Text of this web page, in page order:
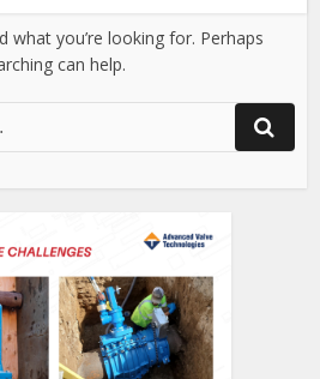
what you’re looking for. Perhaps
can help.